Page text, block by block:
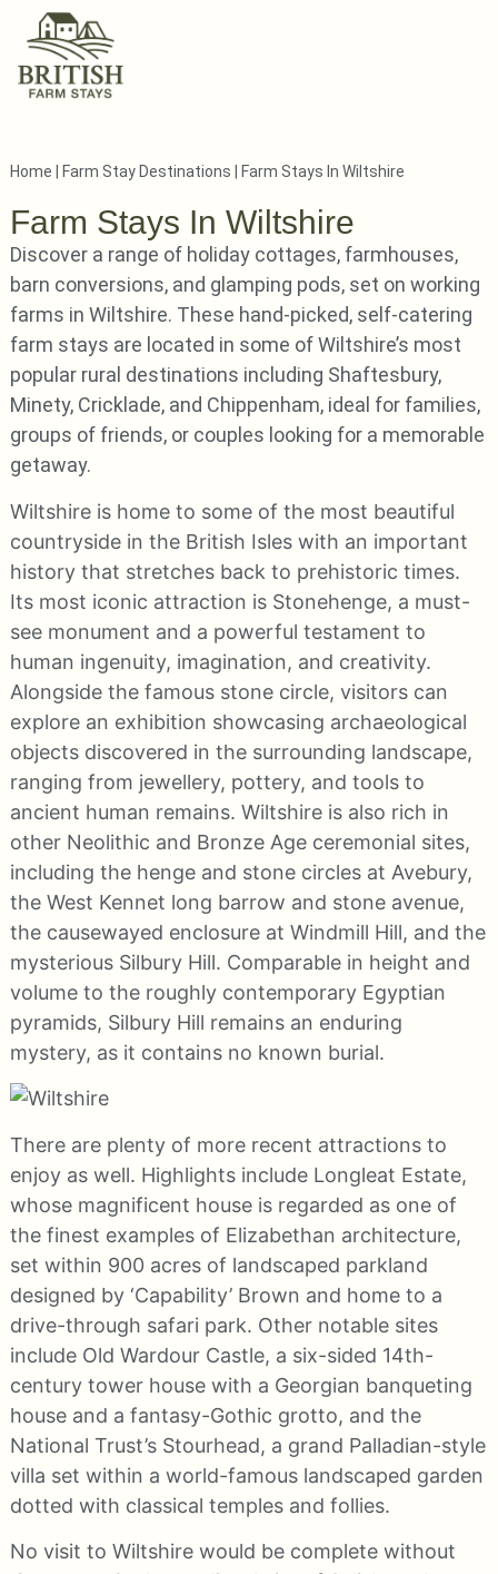
Home Farm Stay Destinations Farm Stays In Wiltshire
Farm Stays In Wiltshire
Discover a range of holiday cottages, farmhouses,
barn conversions, and glamping pods, set on working
farms in Wiltshire. These hand-picked, self-catering
farm stays are located in some of Wiltshire’s most
popular rural destinations including Shaftesbury,
Minety, Cricklade, and Chippenham, ideal for families,
groups of friends, or couples looking for a memorable
getaway.
Wiltshire is home to some of the most beautiful
countryside in the British Isles with an important
history that stretches back to prehistoric times.
Its most iconic attraction is Stonehenge, a must-
see monument and a powerful testament to
human ingenuity, imagination, and creativity.
Alongside the famous stone circle, visitors can
explore an exhibition showcasing archaeological
objects discovered in the surrounding landscape,
ranging from jewellery, pottery, and tools to
ancient human remains. Wiltshire is also rich in
other Neolithic and Bronze Age ceremonial sites,
including the henge and stone circles at Avebury,
the West Kennet long barrow and stone avenue,
the causewayed enclosure at Windmill Hill, and the
mysterious Silbury Hill. Comparable in height and
volume to the roughly contemporary Egyptian
pyramids, Silbury Hill remains an enduring
mystery, as it contains no known burial.
There are plenty of more recent attractions to
enjoy as well. Highlights include Longleat Estate,
whose magnificent house is regarded as one of
the finest examples of Elizabethan architecture,
set within 900 acres of landscaped parkland
designed by ‘Capability’ Brown and home to a
drive-through safari park. Other notable sites
include Old Wardour Castle, a six-sided 14th-
century tower house with a Georgian banqueting
house and a fantasy-Gothic grotto, and the
National Trust’s Stourhead, a grand Palladian-style
villa set within a world-famous landscaped garden
dotted with classical temples and follies.
No visit to Wiltshire would be complete without